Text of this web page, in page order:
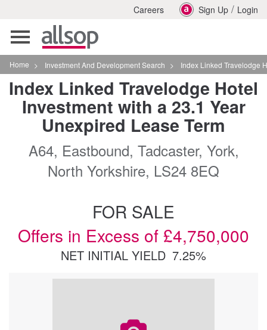
Careers Sign Up / Login
Toggle
navigation
Home > Investment And Development Search > Index Linked Travelodge Hotel
Index Linked Travelodge Hotel
Investment with a 23.1 Year
Unexpired Lease Term
A64, Eastbound, Tadcaster, York,
North Yorkshire, LS24 8EQ
FOR SALE
Offers in Excess of £4,750,000
NET INITIAL YIELD 7.25%